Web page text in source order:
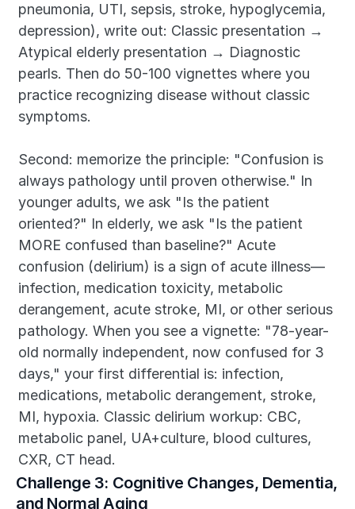
pneumonia, UTI, sepsis, stroke, hypoglycemia,
depression), write out: Classic presentation →
Atypical elderly presentation → Diagnostic
pearls. Then do 50-100 vignettes where you
practice recognizing disease without classic
symptoms.
Second: memorize the principle: "Confusion is
always pathology until proven otherwise." In
younger adults, we ask "Is the patient
oriented?" In elderly, we ask "Is the patient
MORE confused than baseline?" Acute
confusion (delirium) is a sign of acute illness—
infection, medication toxicity, metabolic
derangement, acute stroke, MI, or other serious
pathology. When you see a vignette: "78-year-
old normally independent, now confused for 3
days," your first differential is: infection,
medications, metabolic derangement, stroke,
MI, hypoxia. Classic delirium workup: CBC,
metabolic panel, UA+culture, blood cultures,
CXR, CT head.
Challenge 3: Cognitive Changes, Dementia,
and Normal Aging